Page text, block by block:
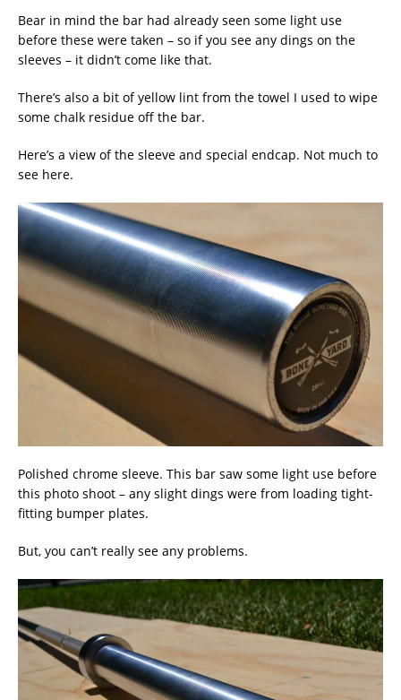
Bear in mind the bar had already seen some light use
before these were taken – so if you see any dings on the
sleeves – it didn’t come like that.
There’s also a bit of yellow lint from the towel I used to wipe
some chalk residue off the bar.
Here’s a view of the sleeve and special endcap. Not much to
see here.
Polished chrome sleeve. This bar saw some light use before
this photo shoot – any slight dings were from loading tight-
fitting bumper plates.
But, you can’t really see any problems.